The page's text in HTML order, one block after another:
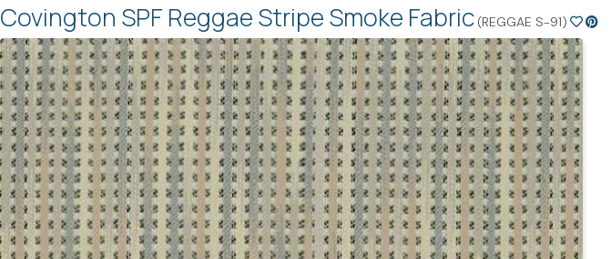
Covington SPF Reggae Stripe Smoke Fabric (REGGAE S-91)